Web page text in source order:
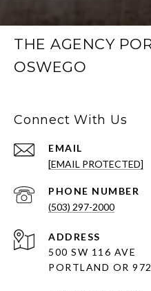
THE AGENCY
OSWEGO
Connect With Us
EMAIL
[EMAIL PROTECTED]
PHONE NUMBER
(503) 297-2000
ADDRESS
500 SW 116 AVE
PORTLAND OR